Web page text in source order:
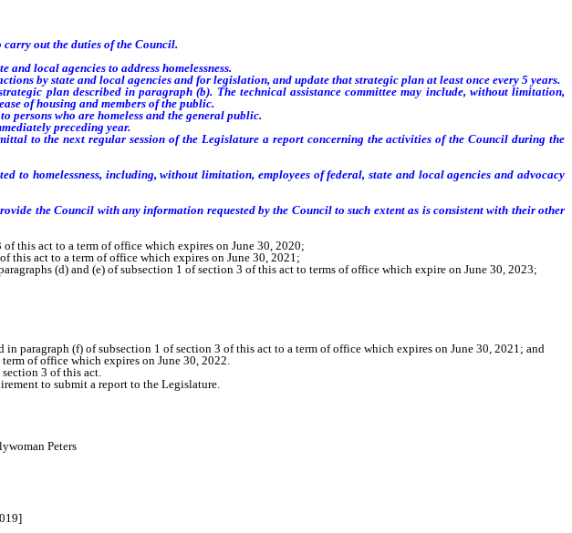
out the duties of the Council.
local agencies to address homelessness.
by state and local agencies and for legislation, and update that strategic plan at least once every 5 years.
plan described in paragraph (b). The technical assistance committee may include, without limitation,
of housing and members of the public.
who are homeless and the general public.
preceding year.
to the next regular session of the Legislature a report concerning the activities of the Council during the
homelessness, including, without limitation, employees of federal, state and local agencies and advocacy
the Council with any information requested by the Council to such extent as is consistent with their other
this act to a term of office which expires on June 30, 2020;
act to a term of office which expires on June 30, 2021;
(d) and (e) of subsection 1 of section 3 of this act to terms of office which expire on June 30, 2023;
(f) of subsection 1 of section 3 of this act to a term of office which expires on June 30, 2021; and
of office which expires on June 30, 2022.
3 of this act.
to submit a report to the Legislature.
Peters